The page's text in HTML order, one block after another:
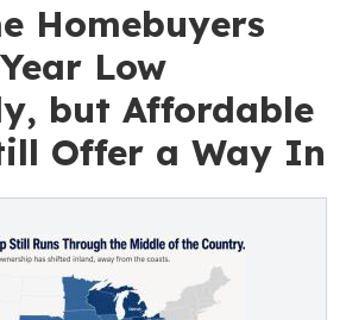
Homebuyers
Low
but Affordable
Offer a Way In